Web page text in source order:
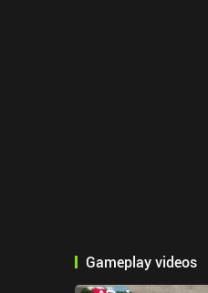
Gameplay videos